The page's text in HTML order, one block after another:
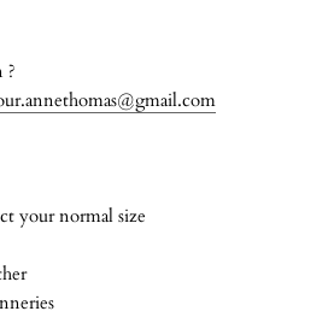
?
your normal size